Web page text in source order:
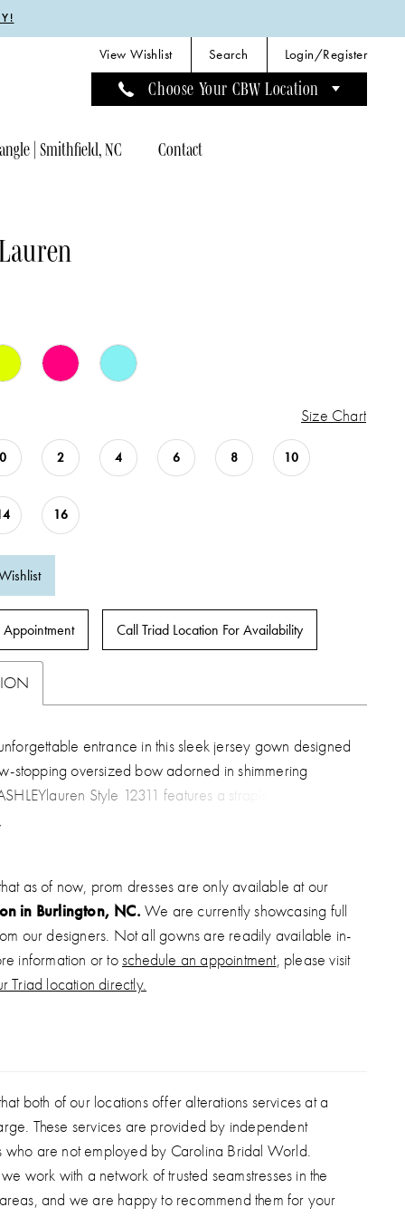
View Wishlist Search Login/Register
Choose Your CBW Location
| Smithfield, NC Contact
Size Chart
2 4 6 8 10
16
Appointment Call Triad Location For Availability
entrance in this sleek jersey gown designed
stopping oversized bow adorned in shimmering
Style 12311 features a strapless fitted
hugs the figure beautifully, while the soft sweep train
as of now, prom dresses are only available at our
in Burlington, NC. We are currently showcasing full
our designers. Not all gowns are readily available in-
information or toschedule an appointment, please visit
Triad location directly.
both of our locations offer alterations services at a
These services are provided by independent
who are not employed by Carolina Bridal World.
work with a network of trusted seamstresses in the
and we are happy to recommend them for your